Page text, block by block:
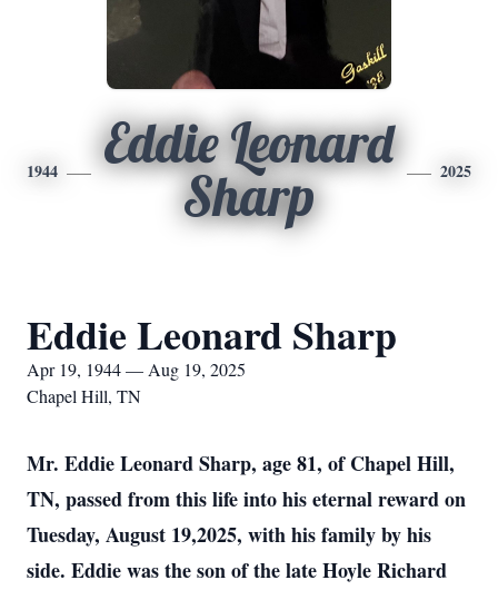
1944
Eddie Leonard
Sharp
2025
Eddie Leonard Sharp
Apr 19, 1944 — Aug 19, 2025
Chapel Hill, TN
Mr. Eddie Leonard Sharp, age 81, of Chapel Hill,
TN, passed from this life into his eternal reward on
Tuesday, August 19,2025, with his family by his
side. Eddie was the son of the late Hoyle Richard